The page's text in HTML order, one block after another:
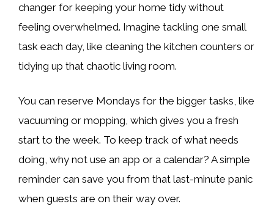
changer for keeping your home tidy without
feeling overwhelmed. Imagine tackling one small
task each day, like cleaning the kitchen counters or
tidying up that chaotic living room.
You can reserve Mondays for the bigger tasks, like
vacuuming or mopping, which gives you a fresh
start to the week. To keep track of what needs
doing, why not use an app or a calendar? A simple
reminder can save you from that last-minute panic
when guests are on their way over.